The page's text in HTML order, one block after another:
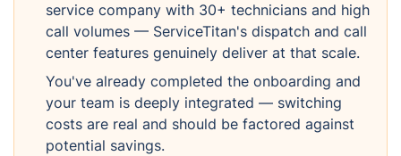
service company with 30+ technicians and high
call volumes — ServiceTitan's dispatch and call
center features genuinely deliver at that scale.
You've already completed the onboarding and
your team is deeply integrated — switching
costs are real and should be factored against
potential savings.